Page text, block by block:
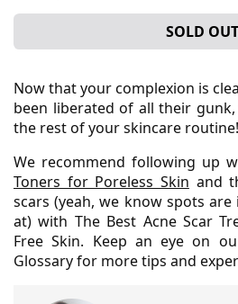
SOLD OUT
Now that your complexion is
been liberated of all their
the rest of your skincare routine!
We recommend following up
Toners for Poreless Skin and
scars (yeah, we know spots
at) with The Best Acne Scar
Free Skin. Keep an eye on
Glossary for more tips and